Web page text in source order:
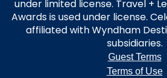
under limited license. Travel +
Awards is used under license.
affiliated with Wyndham
subsidiaries.
Guest Terms
Terms of Use